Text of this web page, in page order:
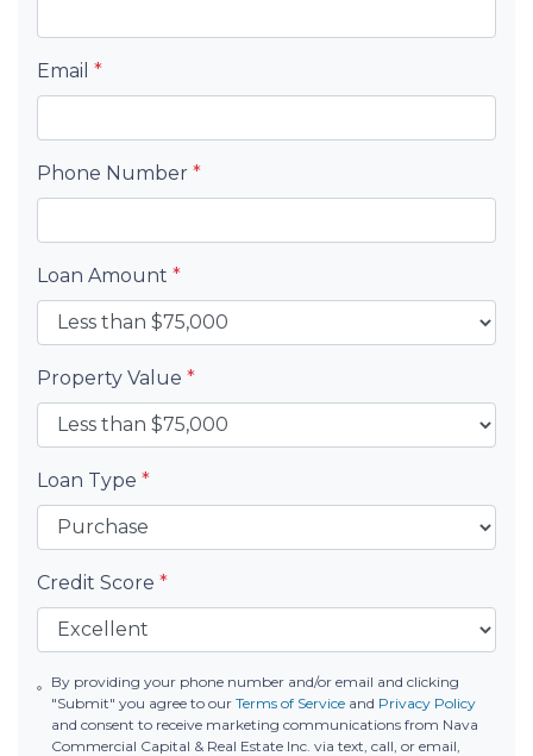
Email *
Phone Number *
Loan Amount *
Property Value *
Loan Type *
Credit Score *
By providing your phone number and/or email and clicking
"Submit" you agree to our Terms of Serviceand Privacy Policy
and consent to receive marketing communications from Nava
Commercial Capital & Real Estate Inc. via text, call, or email,